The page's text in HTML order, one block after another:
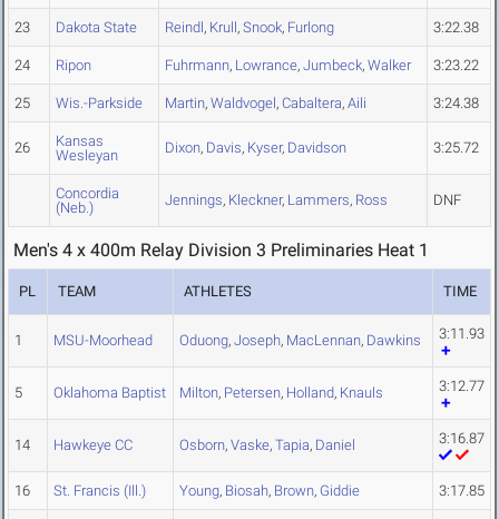
23 Dakota State Reindl, Krull, Snook, Furlong 3:22.38
24 Ripon Fuhrmann, Lowrance, Jumbeck, Walker 3:23.22
25 Wis.-Parkside Martin, Waldvogel, Cabaltera, Aili 3:24.38
26
Kansas
Wesleyan
Dixon, Davis, Kyser, Davidson 3:25.72
Concordia
(Neb.)
Jennings, Kleckner, Lammers, Ross DNF
Men's 4 x 400m Relay Division 3 Preliminaries Heat 1
PL TEAM ATHLETES TIME
1 MSU-Moorhead Oduong, Joseph, MacLennan, Dawkins 3:11.93
5 Oklahoma Baptist Milton, Petersen, Holland, Knauls 3:12.77
14 Hawkeye CC Osborn, Vaske, Tapia, Daniel 3:16.87
16 St. Francis (Ill.) Young, Biosah, Brown, Giddie 3:17.85